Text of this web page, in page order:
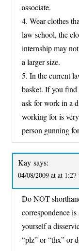
associate.
4. Wear clothes
law school, the
internship may
a larger size.
5. In the current
basket. If you
ask for work in a
working for is
person gunning
Kay says:
04/08/2009 at at 1:27
Do NOT
correspondence
yourself a
“plz” or “thx” or